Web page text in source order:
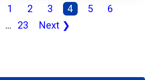
1 2 3 4 5
6
...
23 Next ❯